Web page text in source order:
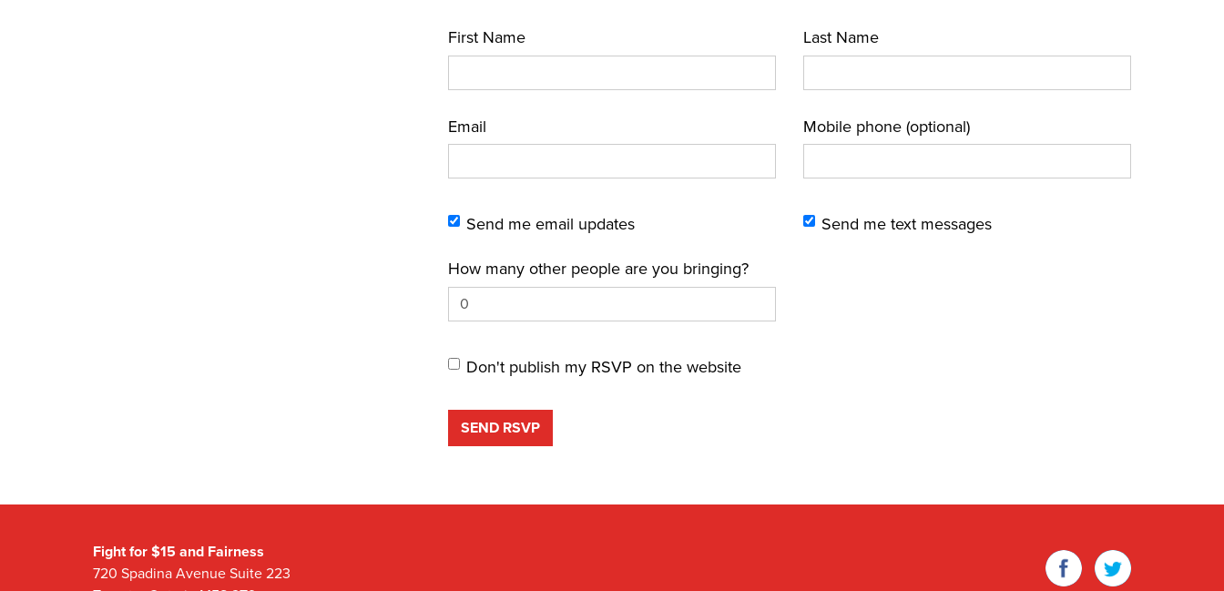
First Name Last Name
Email Mobile phone (optional)
Send me email updates Send me text messages
How many other people are you bringing?
Don't publish my RSVP on the website
Fight for $15 and Fairness
720 Spadina Avenue Suite 223
Facebook Twitter